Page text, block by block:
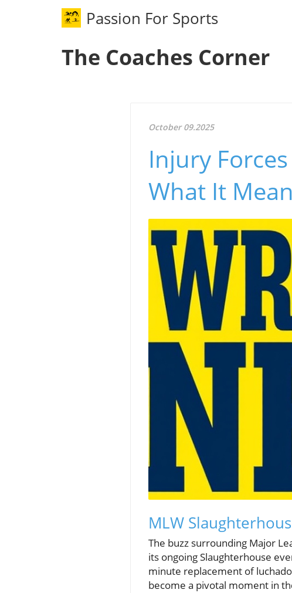
Passion For Sports
The Coaches Corner
October 09.2025
Injury
What It
MLW
The buzz surrounding Major
its ongoing Slaughterhouse
minute replacement of
become a pivotal moment in